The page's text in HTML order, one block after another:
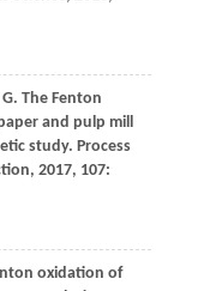
G. The Fenton
and pulp mill
study. Process
, 2017, 107:
oxidation of